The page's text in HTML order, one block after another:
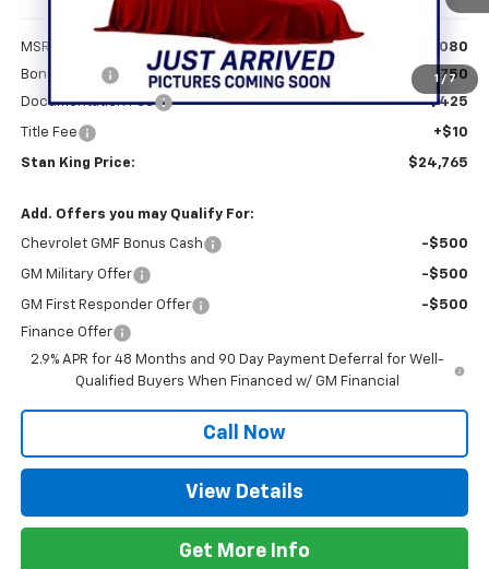
1 / 7
MSRP:
$25,080
Bonus Cash
-$750
Documentation Fee
+$425
Title Fee +$10
Stan King Price: $24,765
Add. Offers you may Qualify For:
Chevrolet GMF Bonus Cash -$500
GM Military Offer -$500
GM First Responder Offer
-$500
Finance Offer
2.9% APR for 48 Months and 90 Day Payment Deferral for Well-
Qualified Buyers When Financed w/ GM Financial
Call Now
View Details
Get More Info